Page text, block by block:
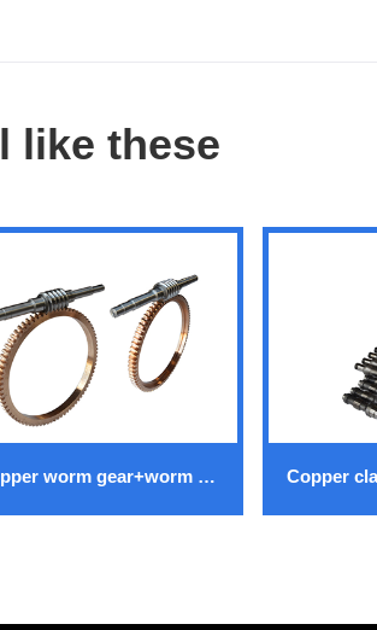
like these
Copper worm gear+worm gear